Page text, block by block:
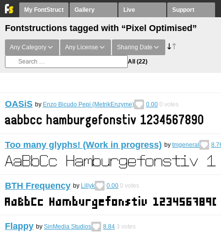
My FontStruct Gallery Live Support
Fontstructions tagged with “Pixel Optimised”
Any Category Any License Sharing Date
All (22)
OASiS by Enzo Bicudo Pepi (MetrikEnzyme) 0.00 0 votes
Too many glyphs! (Work in progress) by tmgeneral
BTH Frequency by Lillyk 0.00 0 votes
Flappy by SinMedia Studios 8.84 3 votes